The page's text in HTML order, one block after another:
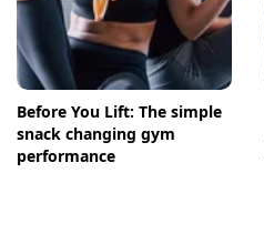
Before You Lift: The simple
snack changing gym
performance